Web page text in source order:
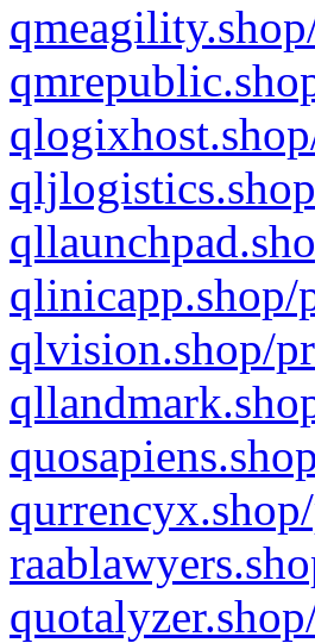
qlinicapp.shop/
qlvision.shop/